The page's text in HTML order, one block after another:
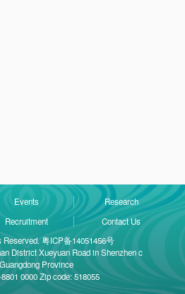
Events
Research
Recruitment
Contact Us
粤ICP备14051456号
District Xueyuan Road in Shenzhen c
Province
0000 Zip code: 518055